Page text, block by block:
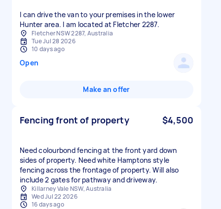
I can drive the van to your premises in the lower
Hunter area. I am located at Fletcher 2287.
Fletcher NSW 2287, Australia
Tue Jul 28 2026
10 days ago
Open
Make an offer
Fencing front of property $4,500
Need colourbond fencing at the front yard down
sides of property. Need white Hamptons style
fencing across the frontage of property. Will also
include 2 gates for pathway and driveway.
Killarney Vale NSW, Australia
Wed Jul 22 2026
16 days ago